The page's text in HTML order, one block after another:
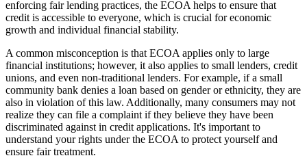
enforcing fair lending practices, the ECOA helps to ensure that
credit is accessible to everyone, which is crucial for economic
growth and individual financial stability.
A common misconception is that ECOA applies only to large
financial institutions; however, it also applies to small lenders, credit
unions, and even non-traditional lenders. For example, if a small
community bank denies a loan based on gender or ethnicity, they are
also in violation of this law. Additionally, many consumers may not
realize they can file a complaint if they believe they have been
discriminated against in credit applications. It's important to
understand your rights under the ECOA to protect yourself and
ensure fair treatment.